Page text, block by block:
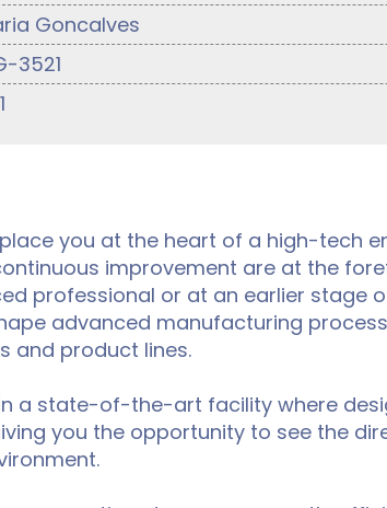
Goncalves
3521
you at the heart of a high-tech
improvement are at the
professional or at an earlier stage
advanced manufacturing
and product lines.
a state-of-the-art facility where
you the opportunity to see the